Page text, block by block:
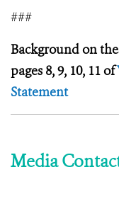
###
Background on
pages 8, 9, 10, 11 of
Statement
Media